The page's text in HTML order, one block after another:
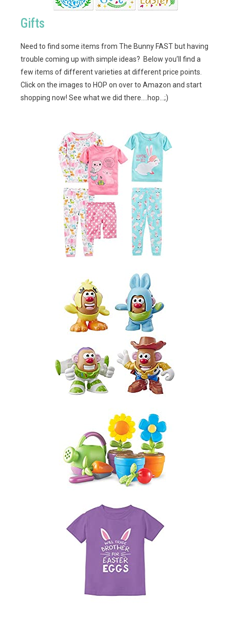
Gifts
Need to find some items from The Bunny FAST but having
trouble coming up with simple ideas? Below you’ll find a
few items of different varieties at different price points.
Click on the images to HOP on over to Amazon and start
shopping now! See what we did there….hop…;)